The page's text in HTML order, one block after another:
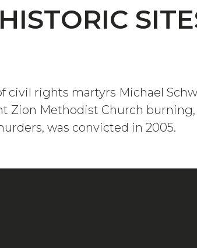
rights martyrs Michael
Zion Methodist Church
was convicted in 2005.